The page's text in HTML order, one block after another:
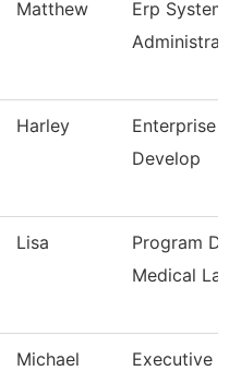
Matthew
Erp
Harley
Enterprise
Develop
Lisa
Program
Medical
Michael Executive